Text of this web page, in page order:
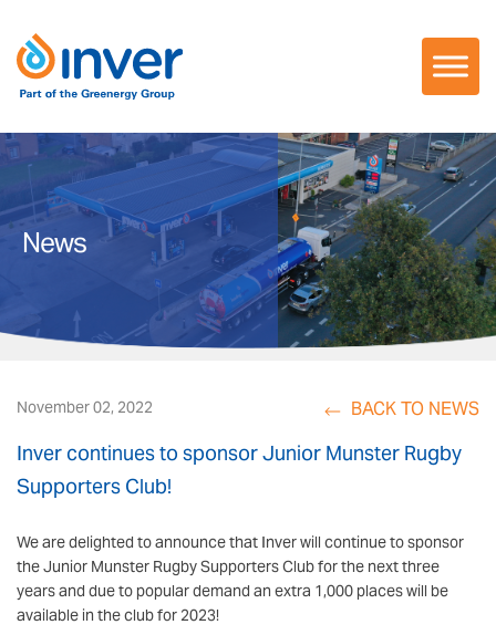
content
News
November 02, 2022 BACK TO NEWS
Inver continues to sponsor Junior Munster Rugby
Supporters Club!
We are delighted to announce that Inver will continue to sponsor
the Junior Munster Rugby Supporters Club for the next three
years and due to popular demand an extra 1,000 places will be
available in the club for 2023!